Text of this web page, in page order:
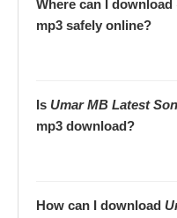
Where can I download
mp3 safely online?
Is Umar MB Latest
mp3 download?
How can I download